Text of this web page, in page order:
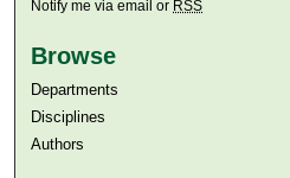
Notify me via email or RSS
Browse
Departments
Disciplines
Authors